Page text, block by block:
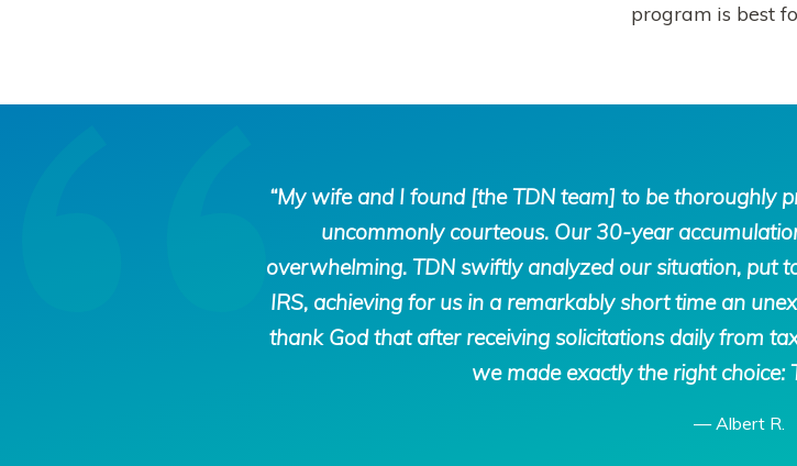
program is best
Defense
“My wife and I found [the TDN team] to be thoroughly
uncommonly courteous. Our 30-year
overwhelming. TDN swiftly analyzed our situation, put
IRS, achieving for us in a remarkably short time an
thank God that after receiving solicitations daily from
we made exactly the right choice:
— Albert R.